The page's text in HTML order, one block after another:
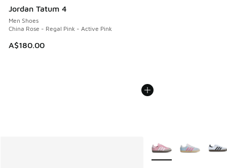
Jordan Tatum 4
Men Shoes
China Rose - Regal Pink - Active Pink
A$180.00
More Colors Available